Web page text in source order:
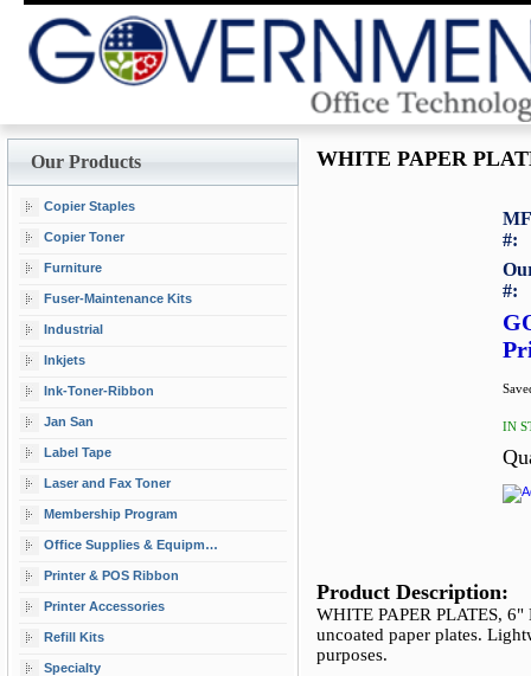
Our Products
Copier Staples
Copier Toner
Furniture
Fuser-Maintenance Kits
Industrial
Inkjets
Ink-Toner-Ribbon
Jan San
Label Tape
Laser and Fax Toner
Membership Program
Office Supplies & Equipment
Printer & POS Ribbon
Printer Accessories
Refill Kits
Specialty
WHITE PAPER
#:
#:
IN
Product Description:
WHITE PAPER PLATES,
uncoated paper plates.
purposes.